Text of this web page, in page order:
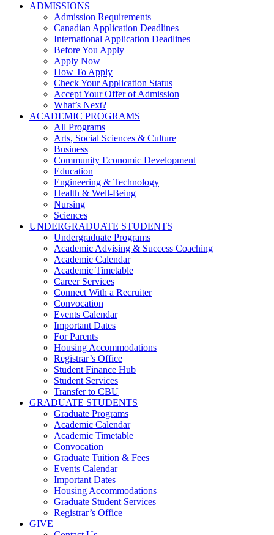
ADMISSIONS
Admission Requirements
Canadian Application Deadlines
International Application Deadlines
Before You Apply
Apply Now
How To Apply
Check Your Application Status
Accept Your Offer of Admission
What’s Next?
ACADEMIC PROGRAMS
All Programs
Arts, Social Sciences & Culture
Business
Community Economic Development
Education
Engineering & Technology
Health & Well-Being
Nursing
Sciences
UNDERGRADUATE STUDENTS
Undergraduate Programs
Academic Advising & Success Coaching
Academic Calendar
Academic Timetable
Career Services
Connect With a Recruiter
Convocation
Events Calendar
Important Dates
For Parents
Housing Accommodations
Registrar’s Office
Student Finance Hub
Student Services
Transfer to CBU
GRADUATE STUDENTS
Graduate Programs
Academic Calendar
Academic Timetable
Convocation
Graduate Tuition & Fees
Events Calendar
Important Dates
Housing Accommodations
Graduate Student Services
Registrar’s Office
GIVE